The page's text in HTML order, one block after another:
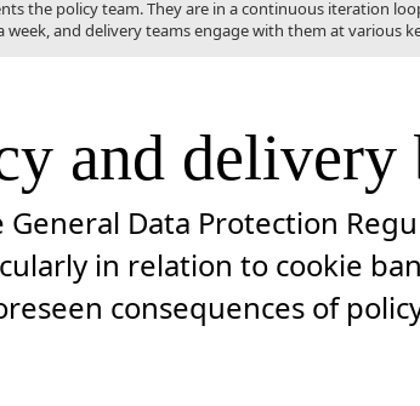
the policy team. They are in a continuous iteration
week, and delivery teams engage with them at various
and delivery
Data Protection
in relation to cookie
consequences of